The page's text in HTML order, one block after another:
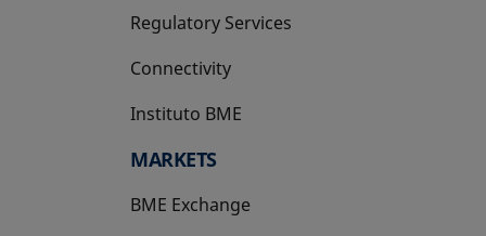
Regulatory Services
Connectivity
Instituto BME
opens in a new tab
MARKETS
BME Exchange